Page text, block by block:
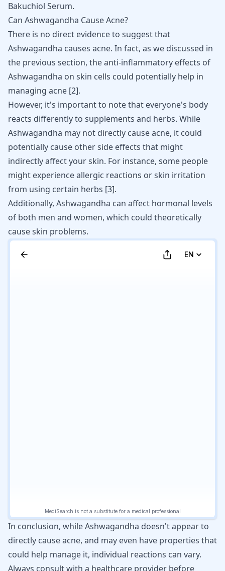
Bakuchiol Serum.
Can Ashwagandha Cause Acne?
There is no direct evidence to suggest that
Ashwagandha causes acne. In fact, as we discussed in
the previous section, the anti-inflammatory effects of
Ashwagandha on skin cells could potentially help in
managing acne [2].
However, it's important to note that everyone's body
reacts differently to supplements and herbs. While
Ashwagandha may not directly cause acne, it could
potentially cause other side effects that might
indirectly affect your skin. For instance, some people
might experience allergic reactions or skin irritation
from using certain herbs [3].
Additionally, Ashwagandha can affect hormonal levels
of both men and women, which could theoretically
cause skin problems.
In conclusion, while Ashwagandha doesn't appear to
directly cause acne, and may even have properties that
could help manage it, individual reactions can vary.
Always consult with a healthcare provider before